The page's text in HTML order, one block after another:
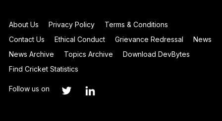
About Us Privacy Policy
Terms & Conditions
Contact Us
Ethical Conduct Grievance Redressal
News
News Archive
Topics Archive
Download DevBytes
Find Cricket Statistics
Follow us on